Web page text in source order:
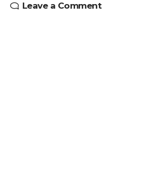
Leave a Comment